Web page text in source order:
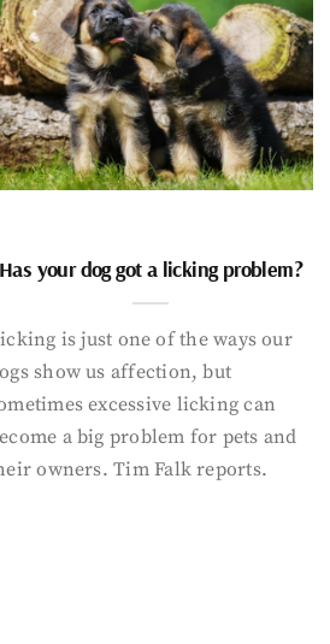
Has your dog got a licking problem?
is just one of the ways our
show us affection, but
excessive licking can
a big problem for pets and
owners. Tim Falk reports.